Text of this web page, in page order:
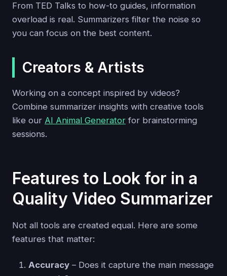
From TED Talks to how-to guides, information
overload is real. Summarizers filter the noise so
you can focus on the best content.
Creators & Artists
Working on a concept inspired by videos?
Combine summarizer insights with creative tools
like our AI Animal Generator for brainstorming
sessions.
Features to Look for in a
Quality Video Summarizer
Not all tools are created equal. Here are some
features that matter:
Accuracy – Does it capture the main message